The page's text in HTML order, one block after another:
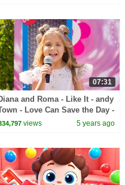
07:31
and Roma - Like It - andy
- Love Can Save the Day -
views 5 years ago